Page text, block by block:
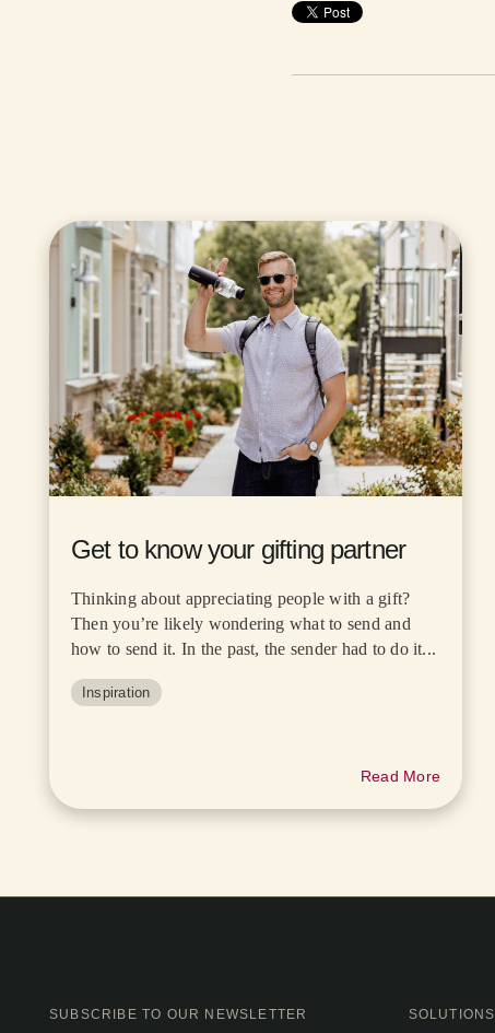
Get to know your gifting partner
Thinking about appreciating people with a gift?
Then you’re likely wondering what to send and
how to send it. In the past, the sender had to do it...
Inspiration
Read More
SUBSCRIBE TO OUR NEWSLETTER SOLUTIONS